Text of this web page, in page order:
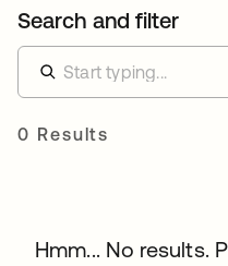
Search and filter
0 Results
Hmm... No results.